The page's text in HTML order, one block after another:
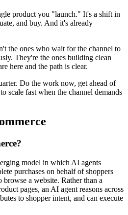
product you "launch." It's a shift in
and buy. And it's already
the ones who wait for the channel to
They're the ones building clean
here and the path is clear.
Do the work now, get ahead of
scale fast when the channel demands
model in which AI agents
purchases on behalf of shoppers
a website. Rather than a
pages, an AI agent reasons across
to shopper intent, and can execute